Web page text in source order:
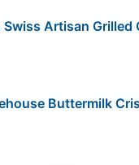
Artisan Grilled
Buttermilk